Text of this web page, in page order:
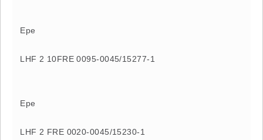
Epe
LHF 2 10FRE 0095-0045/15277-1
Epe
LHF 2 FRE 0020-0045/15230-1